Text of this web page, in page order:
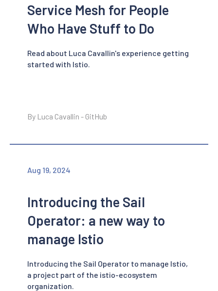
Service Mesh for People
Who Have Stuff to Do
Read about Luca Cavallin's experience getting
started with Istio.
By Luca Cavallin - GitHub
Aug 19, 2024
Introducing the Sail
Operator: a new way to
manage Istio
Introducing the Sail Operator to manage Istio,
a project part of the istio-ecosystem
organization.